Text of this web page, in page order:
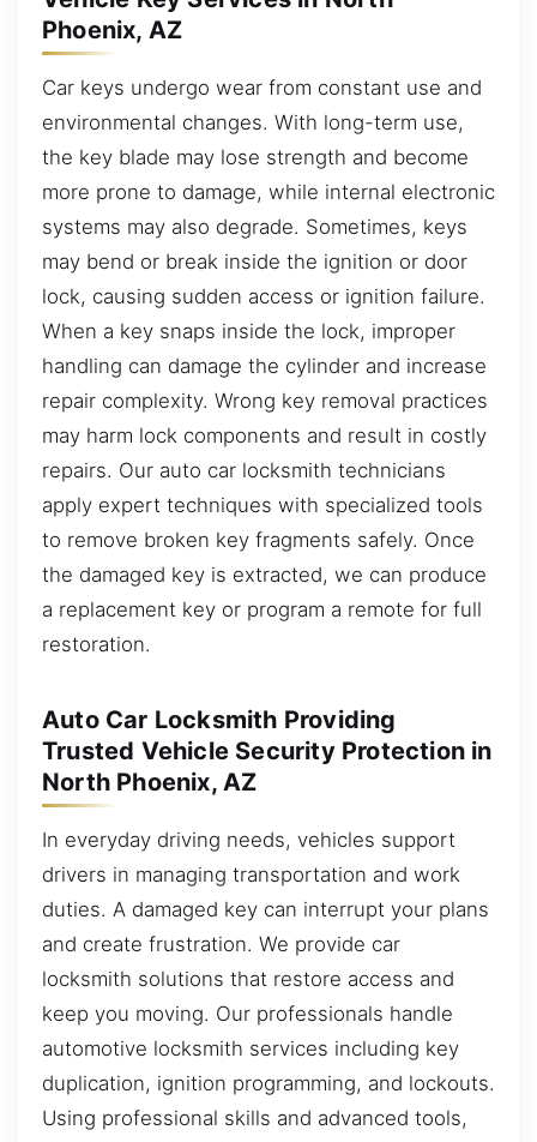
Phoenix, AZ
Car keys undergo wear from constant use and
environmental changes. With long-term use,
the key blade may lose strength and become
more prone to damage, while internal electronic
systems may also degrade. Sometimes, keys
may bend or break inside the ignition or door
lock, causing sudden access or ignition failure.
When a key snaps inside the lock, improper
handling can damage the cylinder and increase
repair complexity. Wrong key removal practices
may harm lock components and result in costly
repairs. Our auto car locksmith technicians
apply expert techniques with specialized tools
to remove broken key fragments safely. Once
the damaged key is extracted, we can produce
a replacement key or program a remote for full
restoration.
Auto Car Locksmith Providing
Trusted Vehicle Security Protection in
North Phoenix, AZ
In everyday driving needs, vehicles support
drivers in managing transportation and work
duties. A damaged key can interrupt your plans
and create frustration. We provide car
locksmith solutions that restore access and
keep you moving. Our professionals handle
automotive locksmith services including key
duplication, ignition programming, and lockouts.
Using professional skills and advanced tools,